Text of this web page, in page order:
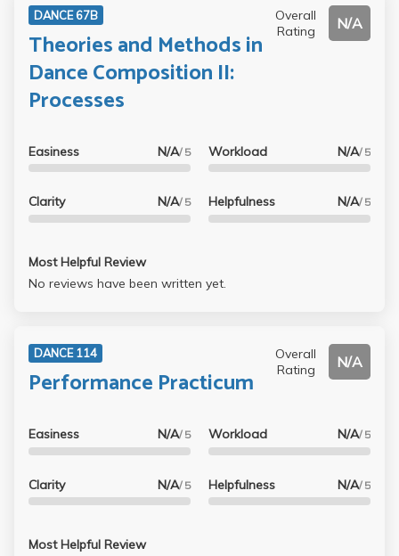
you are new to UCLA and have some dance experience,
this is the perfect class for you. You definitely need a
foundation in modern dance, but it is the perfect transition
into college dance. A must-take!
DANCE 67B
Theories and Methods in
Dance Composition II:
Processes
Overall
Rating
N/A
Easiness N/A/ 5
Clarity N/A/ 5
Workload N/A/ 5
Helpfulness N/A/ 5
Most Helpful Review
No reviews have been written yet.
DANCE 114
Performance Practicum
Overall
Rating
N/A
Easiness N/A/ 5
Clarity N/A/ 5
Workload N/A/ 5
Helpfulness N/A/ 5
Most Helpful Review